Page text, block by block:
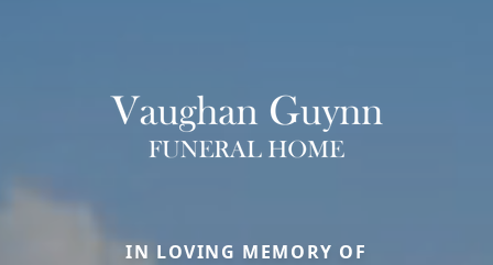
IN LOVING MEMORY OF